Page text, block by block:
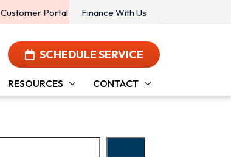
Finance With Us
Customer Portal
SCHEDULE SERVICE
RESOURCES CONTACT